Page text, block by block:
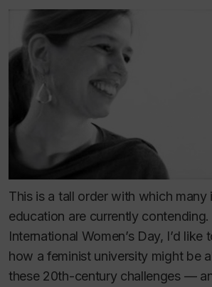
This is a tall order with which many
education are currently
International Women’s Day, I’d like
how a feminist university might be
these 20th-century challenges —